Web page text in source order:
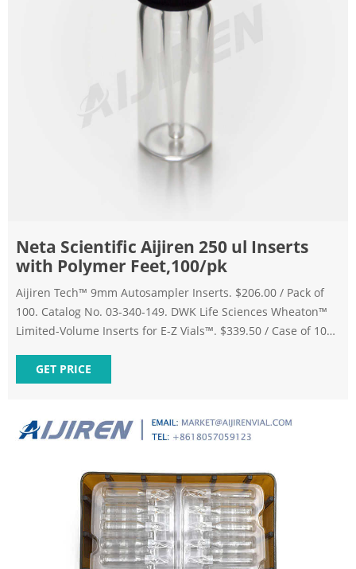
Neta Scientific Aijiren 250 ul Inserts
with Polymer Feet,100/pk
Aijiren Tech™ 9mm Autosampler Inserts. $206.00 / Pack of
100. Catalog No. 03-340-149. DWK Life Sciences Wheaton™
Limited-Volume Inserts for E-Z Vials™. $339.50 / Case of 100.
Vial Inserts. $1,570.00 / Case of 1000. Provide Content
Correction.
GET PRICE